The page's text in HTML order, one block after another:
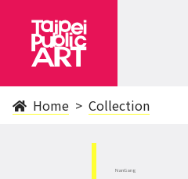
Home Collection
NanGang